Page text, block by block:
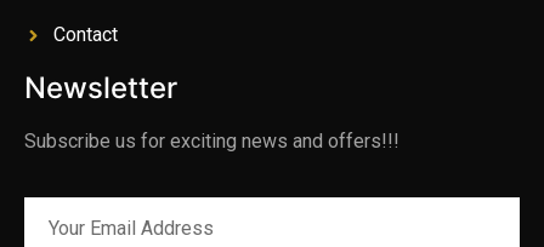
Contact
Newsletter
Subscribe us for exciting news and offers!!!